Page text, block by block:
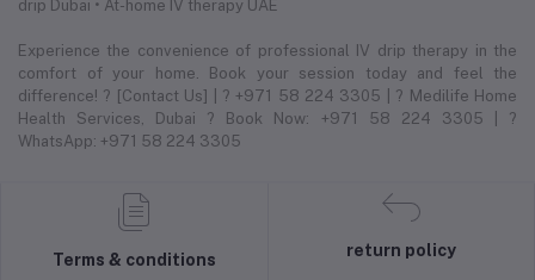
drip Dubai • At-home IV therapy UAE
Experience the convenience of professional IV drip therapy in the
comfort of your home. Book your session today and feel the
difference! ? [Contact Us] | ? +971 58 224 3305 | ? Medilife Home
Health Services, Dubai ? Book Now: +971 58 224 3305 | ?
WhatsApp: +971 58 224 3305
Terms & conditions
return policy